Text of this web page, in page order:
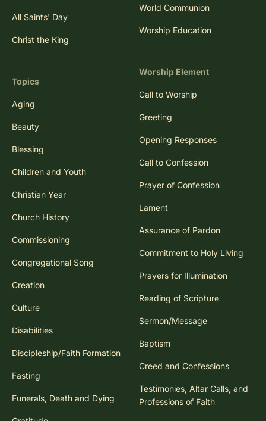
All Saints' Day
Christ the King
Topics
Aging
Beauty
Blessing
Children and Youth
Christian Year
Church History
Commissioning
Congregational Song
Creation
Culture
Disabilities
Discipleship/Faith Formation
Fasting
Funerals, Death and Dying
World Communion
Worship Education
Worship Element
Call to Worship
Greeting
Opening Responses
Call to Confession
Prayer of Confession
Lament
Assurance of Pardon
Commitment to Holy Living
Prayers for Illumination
Reading of Scripture
Sermon/Message
Baptism
Creed and Confessions
Testimonies, Altar Calls, and
Professions of Faith